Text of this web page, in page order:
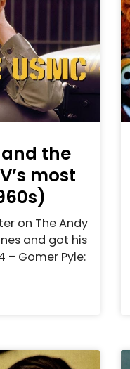
and the
most
on The Andy
and got his
– Gomer Pyle: